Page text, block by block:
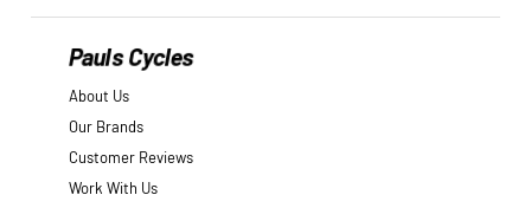
Pauls Cycles
About Us
Our Brands
Customer Reviews
Work With Us